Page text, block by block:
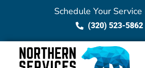
Schedule Your Service
(320) 523-5862